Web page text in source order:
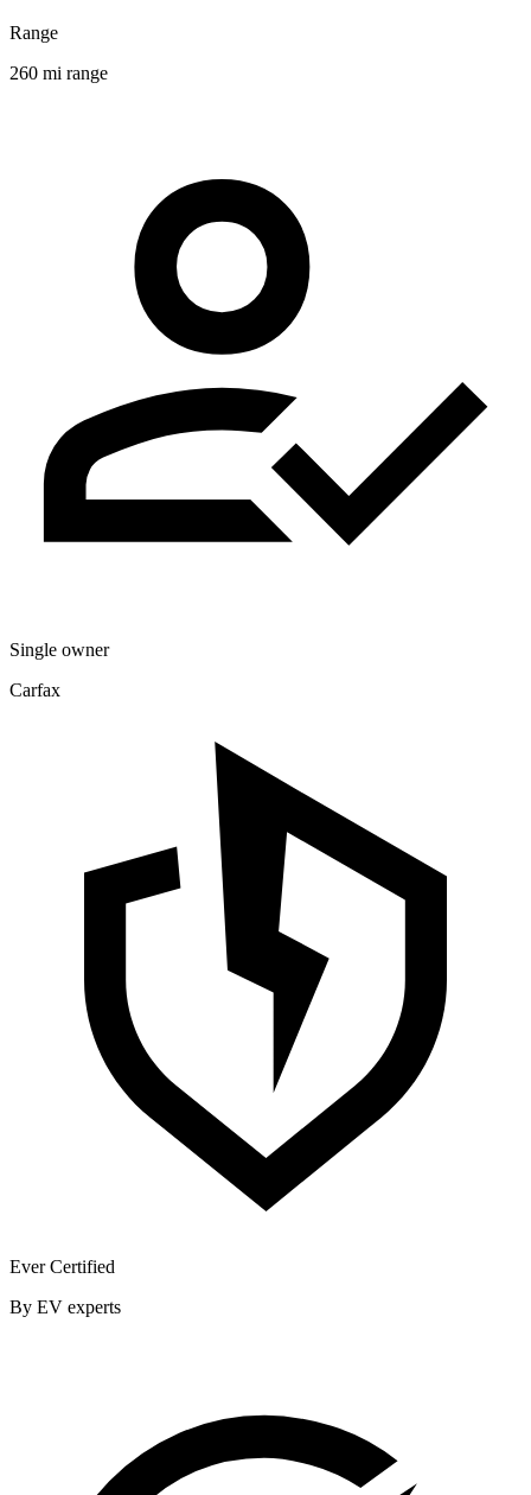
Range
260 mi range
Single owner
Carfax
Ever Certified
By EV experts